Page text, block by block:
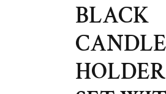
BLACK
HOLDER